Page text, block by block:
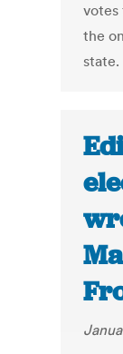
votes
the
state.